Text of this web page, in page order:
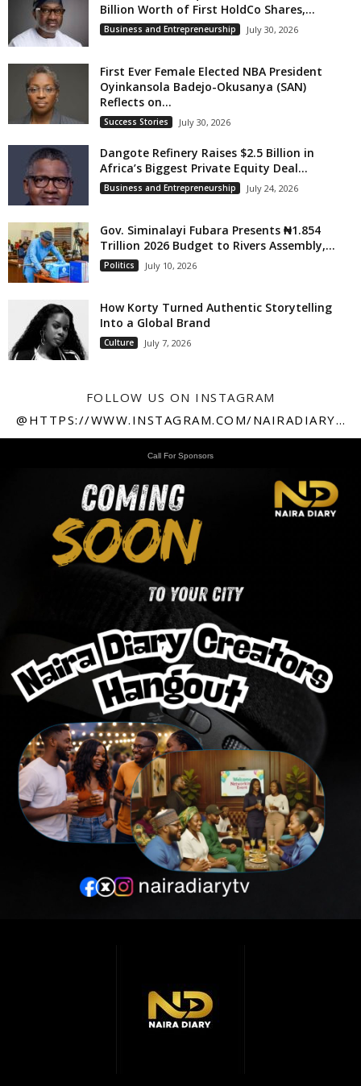
Billion Worth of First HoldCo Shares,...
Business and Entrepreneurship July 30, 2026
First Ever Female Elected NBA President
Oyinkansola Badejo-Okusanya (SAN)
Reflects on...
Success Stories July 30, 2026
Dangote Refinery Raises $2.5 Billion in
Africa’s Biggest Private Equity Deal...
Business and Entrepreneurship July 24, 2026
Gov. Siminalayi Fubara Presents ₦1.854
Trillion 2026 Budget to Rivers Assembly,...
Politics July 10, 2026
How Korty Turned Authentic Storytelling
Into a Global Brand
Culture July 7, 2026
FOLLOW US ON INSTAGRAM
@HTTPS://WWW.INSTAGRAM.COM/NAIRADIARY247
Call For Sponsors